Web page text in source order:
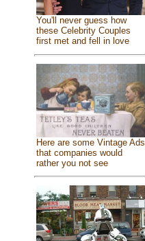
You'll never guess how
these Celebrity Couples
first met and fell in love
Here are some Vintage Ads
that companies would
rather you not see